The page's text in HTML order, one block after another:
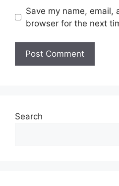
Save my name, email,
browser for the next
Search